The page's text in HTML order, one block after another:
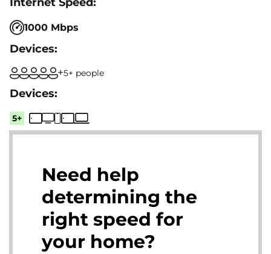
1000 Mbps
5+ people
5+
Need help
determining the
right speed for
your home?